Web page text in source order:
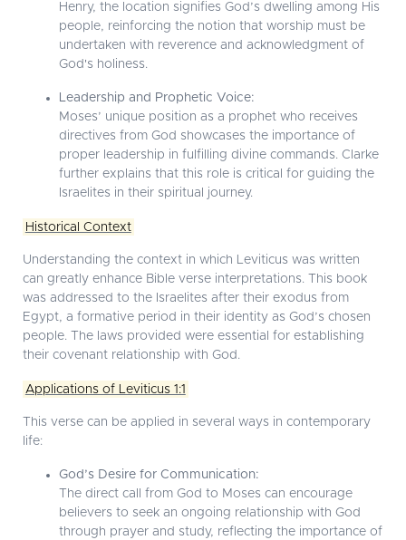
Henry, the location signifies God’s dwelling among His
people, reinforcing the notion that worship must be
undertaken with reverence and acknowledgment of
God's holiness.
Leadership and Prophetic Voice:
Moses’ unique position as a prophet who receives
directives from God showcases the importance of
proper leadership in fulfilling divine commands. Clarke
further explains that this role is critical for guiding the
Israelites in their spiritual journey.
Historical Context
Understanding the context in which Leviticus was written
can greatly enhance Bible verse interpretations. This book
was addressed to the Israelites after their exodus from
Egypt, a formative period in their identity as God’s chosen
people. The laws provided were essential for establishing
their covenant relationship with God.
Applications of Leviticus 1:1
This verse can be applied in several ways in contemporary
life:
God’s Desire for Communication:
The direct call from God to Moses can encourage
believers to seek an ongoing relationship with God
through prayer and study, reflecting the importance of